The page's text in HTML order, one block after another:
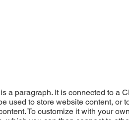
a paragraph. It is connected to a
used to store website content, or
To customize it with your